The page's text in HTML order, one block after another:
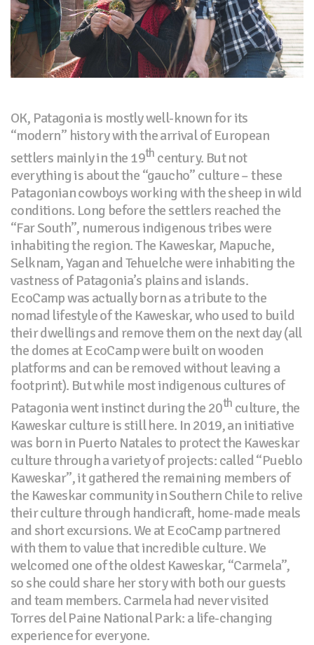
OK, Patagonia is mostly well-known for its
“modern” history with the arrival of European
settlers mainly in the 19th century. But not
everything is about the “gaucho” culture – these
Patagonian cowboys working with the sheep in wild
conditions. Long before the settlers reached the
“Far South”, numerous indigenous tribes were
inhabiting the region. The Kaweskar, Mapuche,
Selknam, Yagan and Tehuelche were inhabiting the
vastness of Patagonia’s plains and islands.
EcoCamp was actually born as a tribute to the
nomad lifestyle of the Kaweskar, who used to build
their dwellings and remove them on the next day (all
the domes at EcoCamp were built on wooden
platforms and can be removed without leaving a
footprint). But while most indigenous cultures of
Patagonia went instinct during the 20th culture, the
Kaweskar culture is still here. In 2019, an initiative
was born in Puerto Natales to protect the Kaweskar
culture through a variety of projects: called “Pueblo
Kaweskar”, it gathered the remaining members of
the Kaweskar community in Southern Chile to relive
their culture through handicraft, home-made meals
and short excursions. We at EcoCamp partnered
with them to value that incredible culture. We
welcomed one of the oldest Kaweskar, “Carmela”,
so she could share her story with both our guests
and team members. Carmela had never visited
Torres del Paine National Park: a life-changing
experience for everyone.